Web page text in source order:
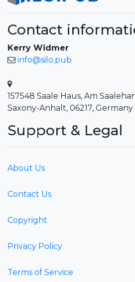
Contact
Kerry Widmer
info@silo.pub
157548 Saale Haus, Am
Saxony-Anhalt, 06217, Germany
Support & Legal
About Us
Contact Us
Copyright
Privacy Policy
Terms of Service